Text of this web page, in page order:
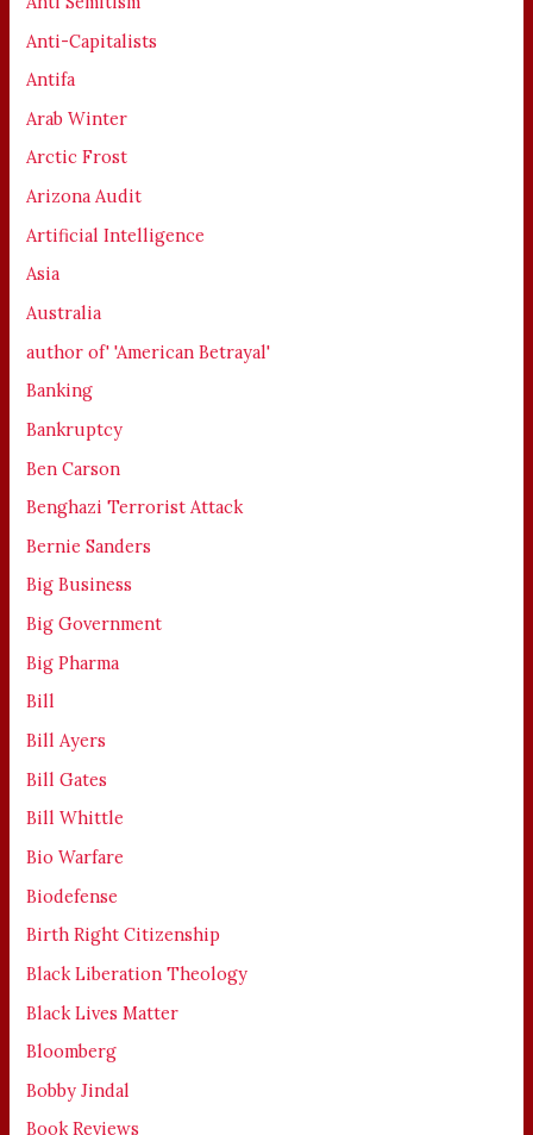
Anti-Capitalists
Antifa
Arab Winter
Arctic Frost
Arizona Audit
Artificial Intelligence
Asia
Australia
author of' 'American Betrayal'
Banking
Bankruptcy
Ben Carson
Benghazi Terrorist Attack
Bernie Sanders
Big Business
Big Government
Big Pharma
Bill
Bill Ayers
Bill Gates
Bill Whittle
Bio Warfare
Biodefense
Birth Right Citizenship
Black Liberation Theology
Black Lives Matter
Bloomberg
Bobby Jindal
Book Reviews